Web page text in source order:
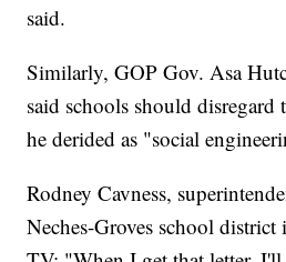
said.
Similarly, GOP Gov. Asa
said schools should
he derided as "social
Rodney Cavness,
Neches-Groves school